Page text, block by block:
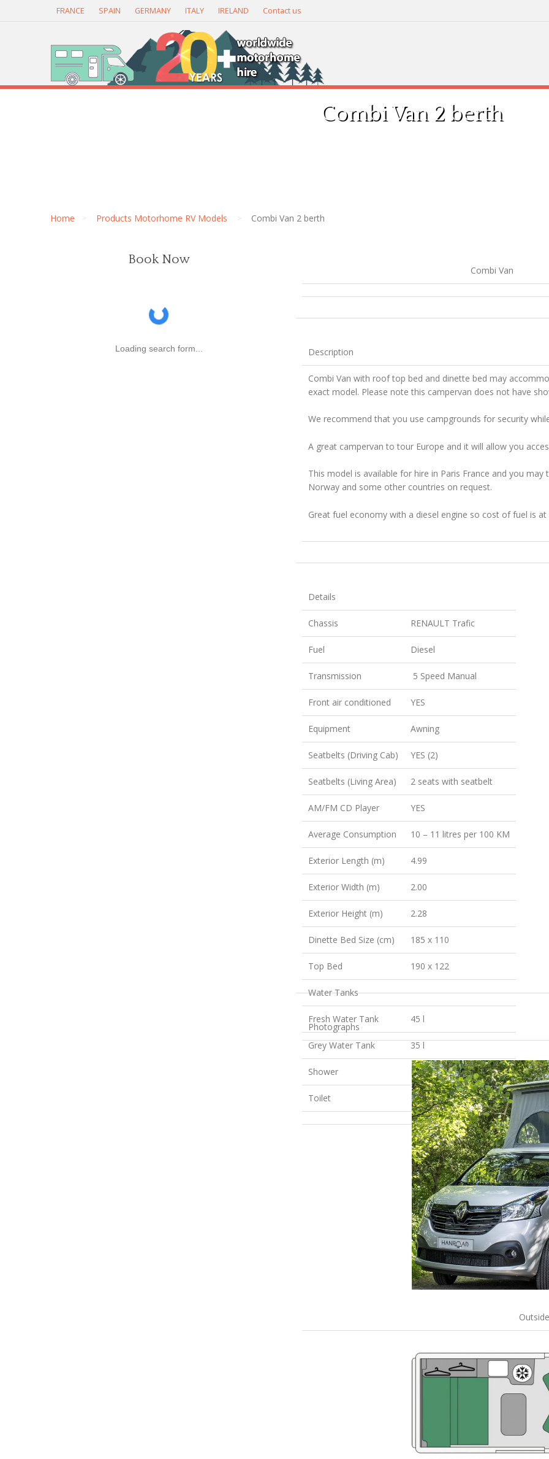
FRANCE SPAIN GERMANY ITALY IRELAND Contact us
Combi Van 2 berth
Home Products Motorhome RV Models Combi Van 2 berth
Combi Van
Description
Combi Van with roof top bed and dinette bed may
exact model. Please note this campervan does not have
We recommend that you use campgrounds for security
A great campervan to tour Europe and it will allow you
This model is available for hire in Paris France and you
Norway and some other countries on request.
Great fuel economy with a diesel engine so cost of fuel is
Details
Chassis RENAULT Trafic
Fuel Diesel
Transmission 5 Speed Manual
Front air conditioned YES
Equipment Awning
Seatbelts (Driving Cab) YES (2)
Seatbelts (Living Area) 2 seats with seatbelt
AM/FM CD Player YES
Average Consumption 10 – 11 litres per 100 KM
Exterior Length (m) 4.99
Exterior Width (m) 2.00
Exterior Height (m) 2.28
Dinette Bed Size (cm) 185 x 110
Top Bed 190 x 122
Water Tanks
Fresh Water Tank 45 l
Grey Water Tank 35 l
Shower No
Toilet No
Photographs
Book Now
Loading search form...